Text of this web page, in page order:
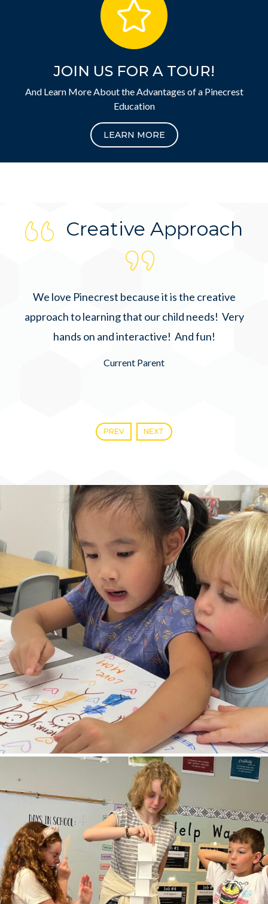
JOIN US FOR A TOUR!
And Learn More About the Advantages of a Pinecrest
Education
LEARN MORE
Creative Approach
We love Pinecrest because it is the creative
approach to learning that our child needs! Very
hands on and interactive! And fun!
Current Parent
PREV NEXT